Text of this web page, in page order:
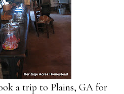
a trip to Plains, GA for